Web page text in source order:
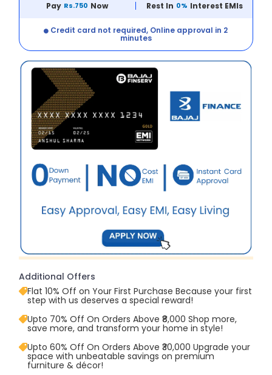
Pay Rs.750 Now Rest In 0% Interest EMIs
Credit card not required, Online approval in 2
minutes
Additional Offers
Flat 10% Off on Your First Purchase Because your first
step with us deserves a special reward!
Upto 70% Off On Orders Above ₹8,000 Shop more,
save more, and transform your home in style!
Upto 60% Off On Orders Above ₹30,000 Upgrade your
space with unbeatable savings on premium
furniture & décor!